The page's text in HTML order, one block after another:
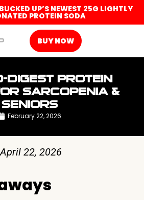
UP’S NEWEST 25G LIGHTLY
PROTEIN SODA
BUY NOW
DIGEST PROTEIN
SARCOPENIA &
SENIORS
February 22, 2026
22, 2026